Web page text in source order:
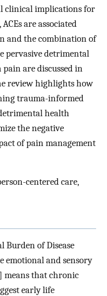
clinical implications for
are associated
and the combination of
pervasive detrimental
pain are discussed in
review highlights how
trauma-informed
health
the negative
of pain management
centered care,
Burden of Disease
emotional and sensory
means that chronic
early life